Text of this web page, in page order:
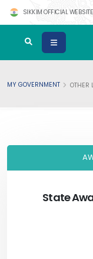
SIKKIM OFFICIAL
MY GOVERNMENT OTHER
State